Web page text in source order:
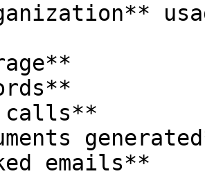
calls**
emails**